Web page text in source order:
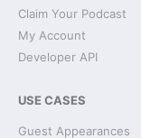
Claim Your Podcast
My Account
Developer API
USE CASES
Guest Appearances